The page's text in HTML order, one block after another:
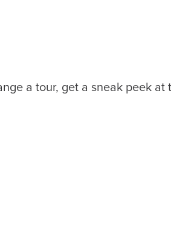
a tour, get a sneak peek